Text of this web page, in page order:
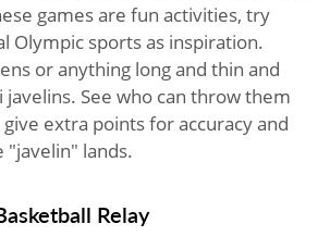
games are fun activities, try
Olympic sports as inspiration.
or anything long and thin and
javelins. See who can throw them
extra points for accuracy and
lands.
Relay